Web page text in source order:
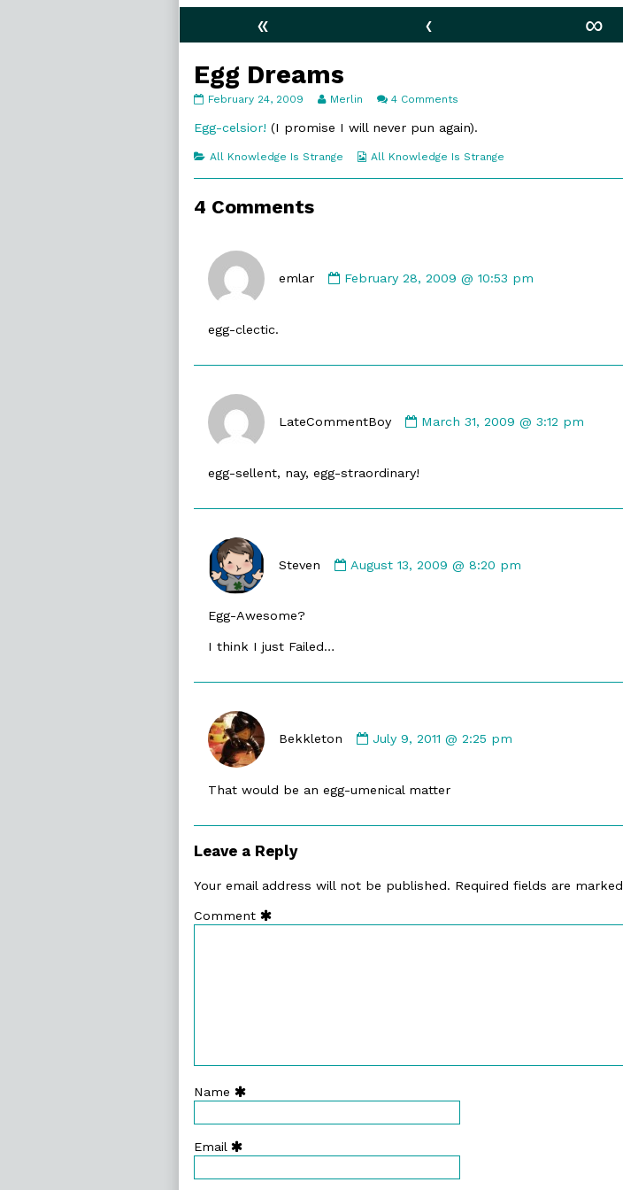
« ‹ ∞
Egg Dreams
Egg
published
February 24, 2009
Read
posts
the
of
Merlin 4 Comments
Dreams
Egg-celsior! (I promise I will never pun again).
Categories
All Knowledge Is Strange
Webcomic
All Knowledge Is Strange
4 Comments
emlar
by
February 28, 2009 @ 10:53 pm
egg-clectic.
LateCommentBoy
by
March 31, 2009 @ 3:12 pm
egg-sellent, nay, egg-straordinary!
Steven
by
August 13, 2009 @ 8:20 pm
Egg-Awesome?
I think I just Failed…
Bekkleton
by
on
July 9, 2011 @ 2:25 pm
That would be an egg-umenical matter
Leave a Reply
Your email address will not be published. Required fields are marked
Comment
Name
Email